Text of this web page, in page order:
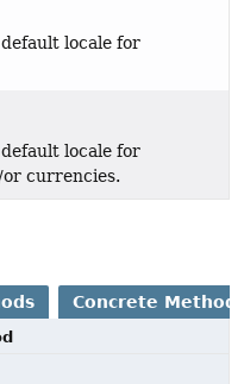
locale for
locale for
currencies.
Concrete